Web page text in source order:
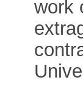
work